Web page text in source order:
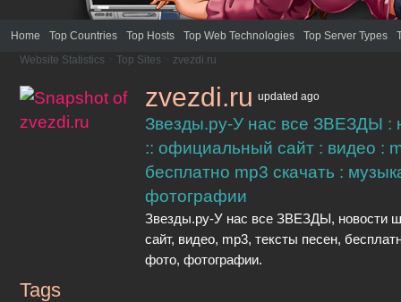
Home Top Countries Top Hosts Top Web Technologies Top Server Types
Website Statistics
Top Sites zvezdi.ru
zvezdi.ru updated ago
Звезды.ру-У нас все ЗВЕЗДЫ :
:: официальный сайт : видео :
бесплатно mp3 скачать :
фотографии
Звезды.ру-У нас все ЗВЕЗДЫ, новости
сайт, видео, mp3, тексты песен,
фото, фотографии.
zvezdi.ru
Tags